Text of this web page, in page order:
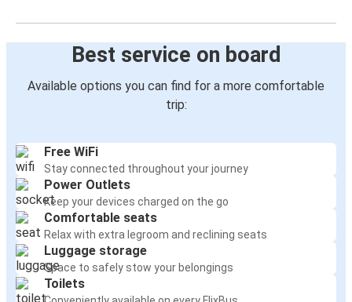
Best service on board
Available options you can find for a more comfortable
trip:
Free WiFi
Stay connected throughout your journey
Power Outlets
Keep your devices charged on the go
Comfortable seats
Relax with extra legroom and reclining seats
Luggage storage
Space to safely stow your belongings
Toilets